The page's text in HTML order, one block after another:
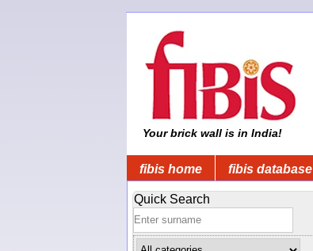
Your brick wall is in India!
fibis home fibis database
Quick Search